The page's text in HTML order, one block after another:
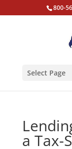
800-
Select Page
a Tax-